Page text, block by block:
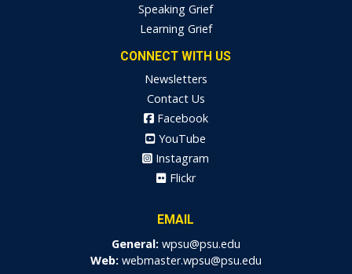
Speaking Grief
Learning Grief
CONNECT WITH US
Newsletters
Contact Us
Facebook
YouTube
Instagram
Flickr
EMAIL
General: wpsu@psu.edu
Web: webmaster.wpsu@psu.edu